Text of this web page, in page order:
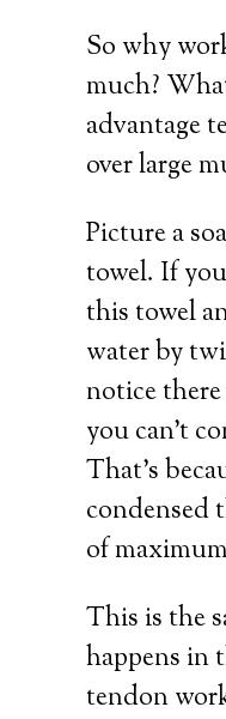
So why
much?
advantage
over large
Picture a
towel. If
this towel
water by
notice
you can’t
That’s
condensed
of
This is the
happens in
tendon